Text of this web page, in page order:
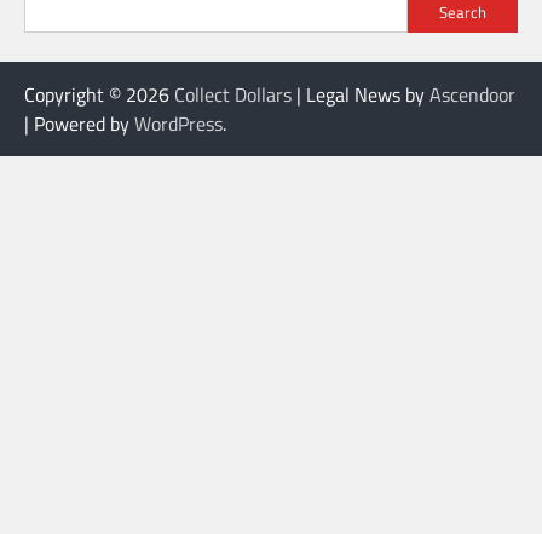
Search
Copyright © 2026 Collect Dollars | Legal News byAscendoor
| Powered byWordPress.